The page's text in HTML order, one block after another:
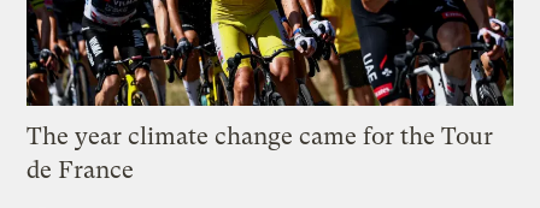
The year climate change came for the Tour
de France